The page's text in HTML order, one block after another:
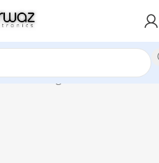
Showing 1–15 of 18 results